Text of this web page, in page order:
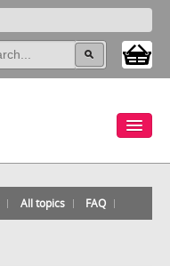
All topics FAQ